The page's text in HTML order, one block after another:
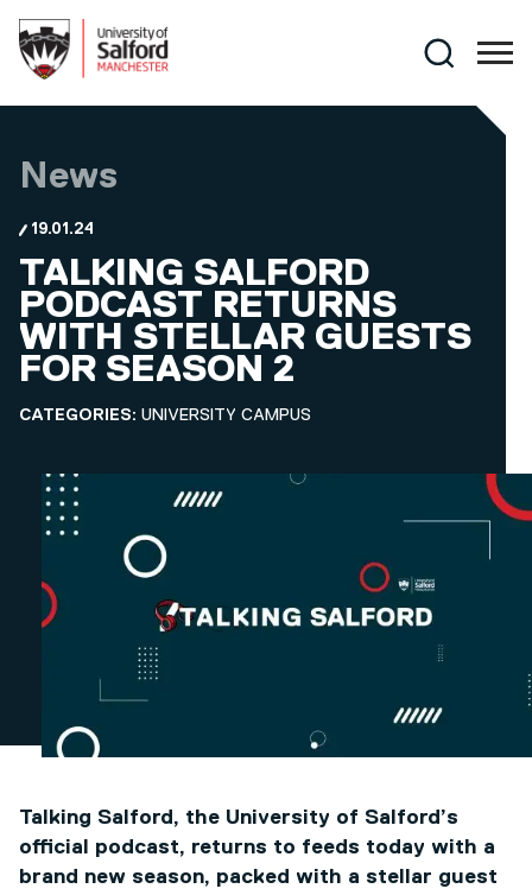
Search
News
19.01.24
TALKING SALFORD
PODCAST RETURNS
WITH STELLAR GUESTS
FOR SEASON 2
CATEGORIES: UNIVERSITY CAMPUS
Talking Salford, the University of Salford’s
official podcast, returns to feeds today with a
brand new season, packed with a stellar guest